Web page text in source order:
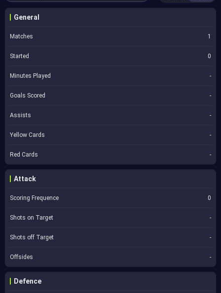
General
Matches 1
Started 0
Minutes Played -
Goals Scored -
Assists -
Yellow Cards -
Red Cards -
Attack
Scoring Frequence 0
Shots on Target -
Shots off Target -
Offsides -
Defence